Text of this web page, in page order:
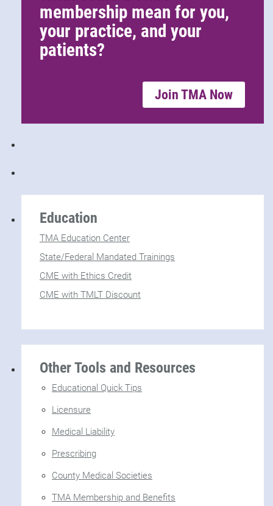
membership mean for you,
your practice, and your
patients?
Join TMA Now
Education
TMA Education Center
State/Federal Mandated Trainings
CME with Ethics Credit
CME with TMLT Discount
Other Tools and Resources
Educational Quick Tips
Licensure
Medical Liability
Prescribing
County Medical Societies
TMA Membership and Benefits